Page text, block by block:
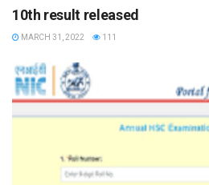
CBSE Board 10th Result
Details mentioned on the result
Student name
10th result released
MARCH 31, 2022 111